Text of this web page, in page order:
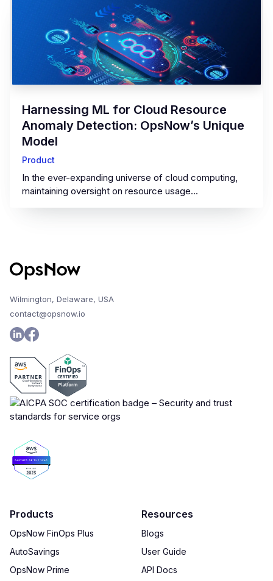
‍Harnessing ML for Cloud Resource
Anomaly Detection: OpsNow’s Unique
Model‍
Product
In the ever-expanding universe of cloud computing,
maintaining oversight on resource usage...
Wilmington, Delaware, USA
contact@opsnow.io
Products
OpsNow FinOps Plus
AutoSavings
OpsNow Prime
Resources
Blogs
User Guide
API Docs